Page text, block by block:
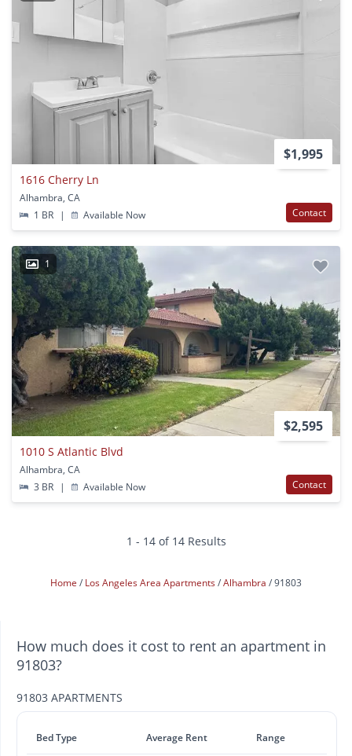
$1,995
1616 Cherry Ln
Alhambra, CA
1 BR
| Available Now Contact
1
$2,595
1010 S Atlantic Blvd
Alhambra, CA
3 BR
| Available Now Contact
1 - 14 of 14 Results
Home Los Angeles Area Apartments Alhambra 91803
How much does it cost to rent an apartment in
91803?
91803 APARTMENTS
Bed Type Average Rent Range